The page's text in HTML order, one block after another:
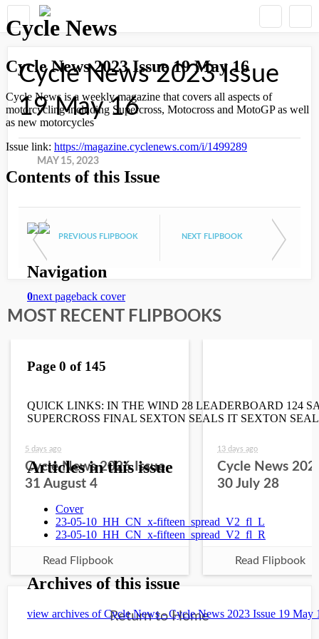
Cycle News 2023 Issue
19 May 16
MAY 15, 2023
PREVIOUS FLIPBOOK NEXT FLIPBOOK
MOST RECENT FLIPBOOKS
5 days ago
Cycle News 2026 Issue
31 August 4
Read Flipbook
13 days ago
Cycle News
30 July 28
Read Flipbook
Return to Home